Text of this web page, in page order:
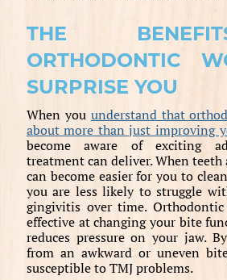
THE
ORTHODONTIC
SURPRISE YOU
When you understand that
about more than just improving
become aware of exciting
treatment can deliver. When
can become easier for you to
you are less likely to struggle
gingivitis over time.
effective at changing your bite
reduces pressure on your jaw.
from an awkward or uneven
susceptible to TMJ problems.